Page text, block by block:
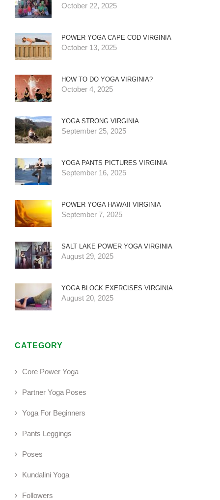
October 22, 2025
POWER YOGA CAPE COD VIRGINIA
October 13, 2025
HOW TO DO YOGA VIRGINIA?
October 4, 2025
YOGA STRONG VIRGINIA
September 25, 2025
YOGA PANTS PICTURES VIRGINIA
September 16, 2025
POWER YOGA HAWAII VIRGINIA
September 7, 2025
SALT LAKE POWER YOGA VIRGINIA
August 29, 2025
YOGA BLOCK EXERCISES VIRGINIA
August 20, 2025
CATEGORY
Core Power Yoga
Partner Yoga Poses
Yoga For Beginners
Pants Leggings
Poses
Kundalini Yoga
Followers